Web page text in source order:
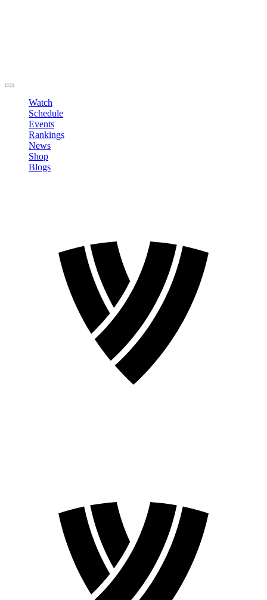
Watch
Schedule
Events
Rankings
News
Shop
Blogs